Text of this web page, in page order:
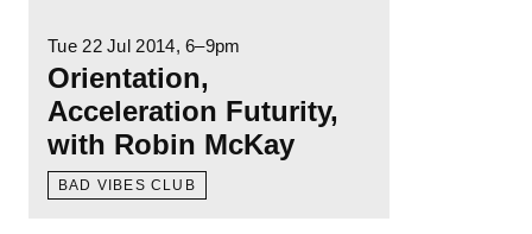
Tue 22 Jul 2014, 6–9pm
Orientation,
Acceleration Futurity,
with Robin McKay
BAD VIBES CLUB